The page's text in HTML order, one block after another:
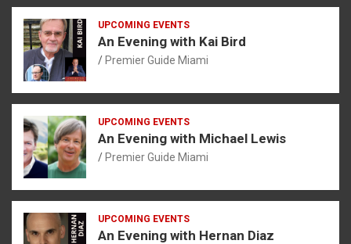
UPCOMING EVENTS
An Evening with Kai Bird
Premier Guide Miami
UPCOMING EVENTS
An Evening with Michael Lewis
Premier Guide Miami
UPCOMING EVENTS
An Evening with Hernan Diaz